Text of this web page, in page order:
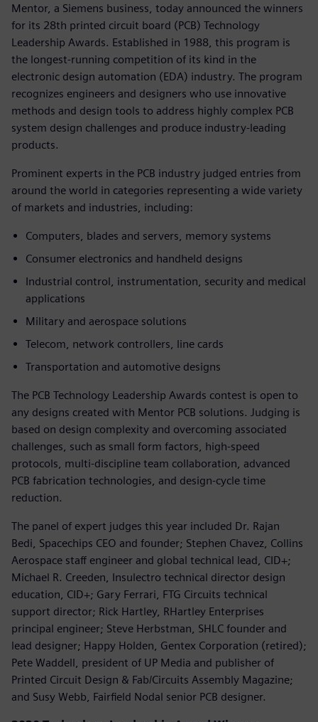
Mentor, a Siemens business, today announced the winners
for its 28th printed circuit board (PCB) Technology
Leadership Awards. Established in 1988, this program is
the longest-running competition of its kind in the
electronic design automation (EDA) industry. The program
recognizes engineers and designers who use innovative
methods and design tools to address highly complex PCB
system design challenges and produce industry-leading
products.
Prominent experts in the PCB industry judged entries from
around the world in categories representing a wide variety
of markets and industries, including:
Computers, blades and servers, memory systems
Consumer electronics and handheld designs
Industrial control, instrumentation, security and medical
applications
Military and aerospace solutions
Telecom, network controllers, line cards
Transportation and automotive designs
The PCB Technology Leadership Awards contest is open to
any designs created with Mentor PCB solutions. Judging is
based on design complexity and overcoming associated
challenges, such as small form factors, high-speed
protocols, multi-discipline team collaboration, advanced
PCB fabrication technologies, and design-cycle time
reduction.
The panel of expert judges this year included Dr. Rajan
Bedi, Spacechips CEO and founder; Stephen Chavez, Collins
Aerospace staff engineer and global technical lead, CID+;
Michael R. Creeden, Insulectro technical director design
education, CID+; Gary Ferrari, FTG Circuits technical
support director; Rick Hartley, RHartley Enterprises
principal engineer; Steve Herbstman, SHLC founder and
lead designer; Happy Holden, Gentex Corporation (retired);
Pete Waddell, president of UP Media and publisher of
Printed Circuit Design & Fab/Circuits Assembly Magazine;
and Susy Webb, Fairfield Nodal senior PCB designer.